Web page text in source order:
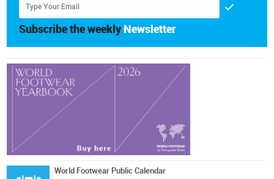
Subscribe the weekly Newsletter
World Footwear Public Calendar